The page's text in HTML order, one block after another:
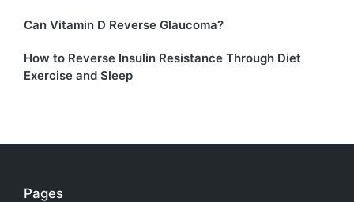
Can Vitamin D Reverse Glaucoma?
How to Reverse Insulin Resistance Through Diet
Exercise and Sleep
Pages